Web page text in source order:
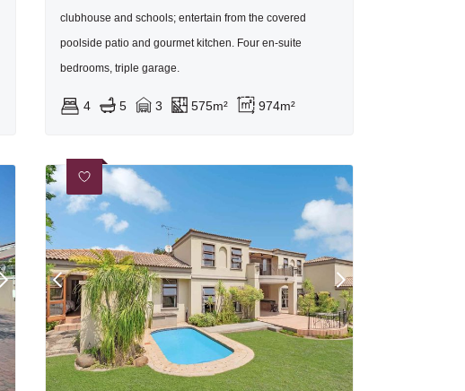
clubhouse and schools; entertain from the covered
poolside patio and gourmet kitchen. Four en-suite
bedrooms, triple garage.
4 5 3 575m² 974m²